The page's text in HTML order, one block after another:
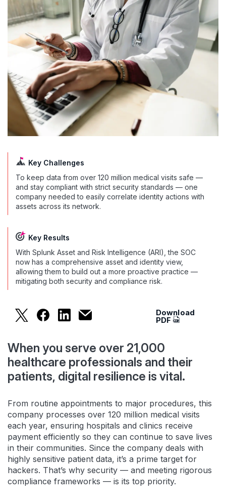
Key Challenges
To keep data from over 120 million medical visits safe —
and stay compliant with strict security standards — one
company needed to easily correlate identity actions with
assets across its network.
Key Results
With Splunk Asset and Risk Intelligence (ARI), the SOC
now has a comprehensive asset and identity view,
allowing them to build out a more proactive practice —
mitigating both security and compliance risk.
Splunk ARI Gives Security Operations 40%
Splunk ARI Gives Security Operations
Splunk ARI Gives Security
Splunk ARI Gives Security
Download
PDF
When you serve over 21,000
healthcare professionals and their
patients, digital resilience is vital.
From routine appointments to major procedures, this
company processes over 120 million medical visits
each year, ensuring hospitals and clinics receive
payment efficiently so they can continue to save lives
in their communities. Since the company deals with
highly sensitive patient data, it’s a prime target for
hackers. That’s why security — and meeting rigorous
compliance frameworks — is its top priority.